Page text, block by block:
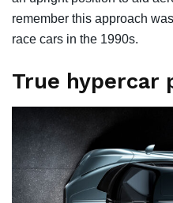
remember this approach
race cars in the 1990s.
True hypercar